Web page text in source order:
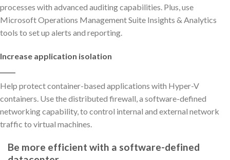
processes with advanced auditing capabilities. Plus, use
Microsoft Operations Management Suite Insights & Analytics
tools to set up alerts and reporting.
Increase application isolation
Help protect container-based applications with Hyper-V
containers. Use the distributed firewall, a software-defined
networking capability, to control internal and external network
traffic to virtual machines.
Be more efficient with a software-defined